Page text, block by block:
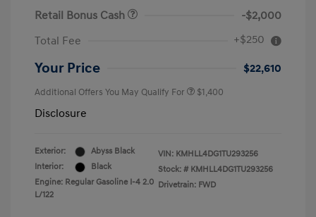
Retail Bonus Cash
-$2,000
Total Fee
+$250
Your Price $22,610
Additional Offers You May Qualify For $1,400
Disclosure
Exterior:
Abyss Black
Interior:
Black
Engine: Regular Gasoline I-4 2.0
L/122
VIN: KMHLL4DG1TU293256
Stock: # KMHLL4DG1TU293256
Drivetrain: FWD